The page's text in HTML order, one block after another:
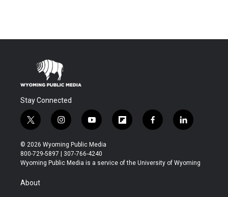
Stay Connected
t
w
i
t
t
r
i
n
s
t
a
y
o
u
t
u
f
l
b
f
a
b
l
i
e
© 2026 Wyoming Public Media
800-729-5897 | 307-766-4240
Wyoming Public Media is a service of the University of Wyoming
About